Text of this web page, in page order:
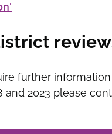
further
and 2023 please